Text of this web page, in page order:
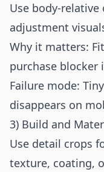
Use body-relative
adjustment
Why it matters:
purchase blocker
Failure mode:
disappears on
3) Build and
Use detail crops
texture, coating,